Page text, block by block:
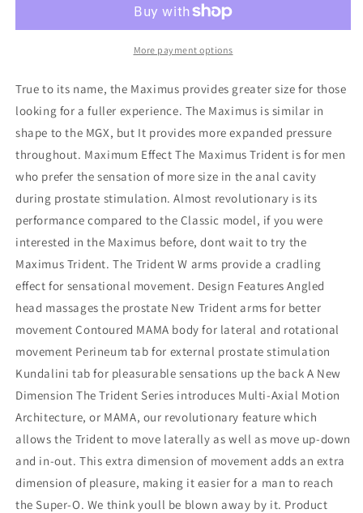
Massager
Prostate
Massager
More payment options
True to its name, the Maximus provides greater size for those
looking for a fuller experience. The Maximus is similar in
shape to the MGX, but It provides more expanded pressure
throughout. Maximum Effect The Maximus Trident is for men
who prefer the sensation of more size in the anal cavity
during prostate stimulation. Almost revolutionary is its
performance compared to the Classic model, if you were
interested in the Maximus before, dont wait to try the
Maximus Trident. The Trident W arms provide a cradling
effect for sensational movement. Design Features Angled
head massages the prostate New Trident arms for better
movement Contoured MAMA body for lateral and rotational
movement Perineum tab for external prostate stimulation
Kundalini tab for pleasurable sensations up the back A New
Dimension The Trident Series introduces Multi-Axial Motion
Architecture, or MAMA, our revolutionary feature which
allows the Trident to move laterally as well as move up-down
and in-out. This extra dimension of movement adds an extra
dimension of pleasure, making it easier for a man to reach
the Super-O. We think youll be blown away by it. Product